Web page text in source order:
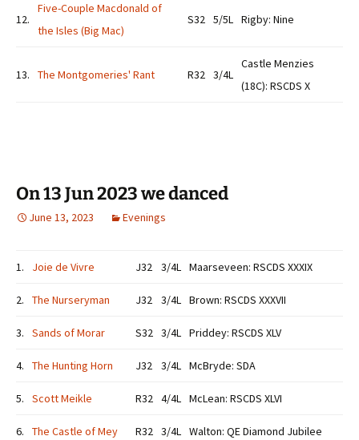
12.
Five-Couple Macdonald of
the Isles (Big Mac)
S32 5/5L Rigby: Nine
13. The Montgomeries' Rant R32 3/4L
Castle Menzies
(18C): RSCDS X
On 13 Jun 2023 we danced
June 13, 2023 Evenings
1. Joie de Vivre J32 3/4L Maarseveen: RSCDS XXXIX
2. The Nurseryman J32 3/4L Brown: RSCDS XXXVII
3. Sands of Morar S32 3/4L Priddey: RSCDS XLV
4. The Hunting Horn J32 3/4L McBryde: SDA
5. Scott Meikle R32 4/4L McLean: RSCDS XLVI
6. The Castle of Mey R32 3/4L Walton: QE Diamond Jubilee